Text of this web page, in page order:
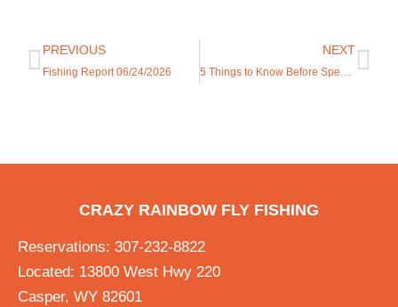
PREVIOUS
Fishing Report 06/24/2026
NEXT
5 Things to Know Before Spending the Fourth of July in Casper
CRAZY RAINBOW FLY FISHING
Reservations: 307-232-8822
Located: 13800 West Hwy 220
Casper, WY 82601